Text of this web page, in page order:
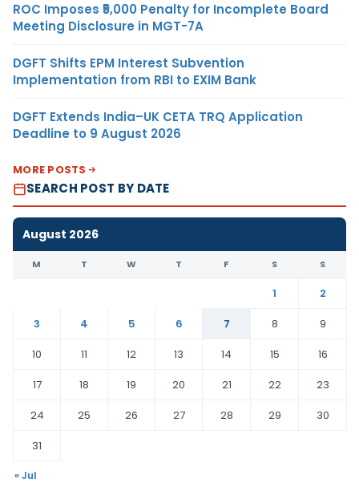
ROC Imposes ₹5,000 Penalty for Incomplete Board
Meeting Disclosure in MGT-7A
DGFT Shifts EPM Interest Subvention
Implementation from RBI to EXIM Bank
DGFT Extends India–UK CETA TRQ Application
Deadline to 9 August 2026
MORE POSTS
SEARCH POST BY DATE
August 2026
M T W T F S S
1
2
3
4 5 6 7 8
9
10
11 12 13 14 15
16
17
18 19 20 21 22
23
24
25 26 27 28 29
30
31
« Jul